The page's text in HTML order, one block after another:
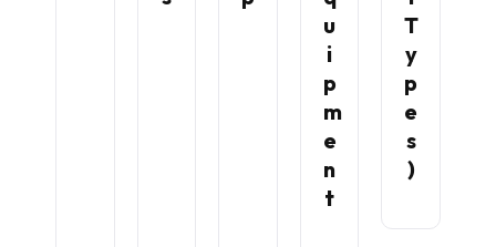
U
I
P
M
E
N
T
T
Y
P
E
S
)